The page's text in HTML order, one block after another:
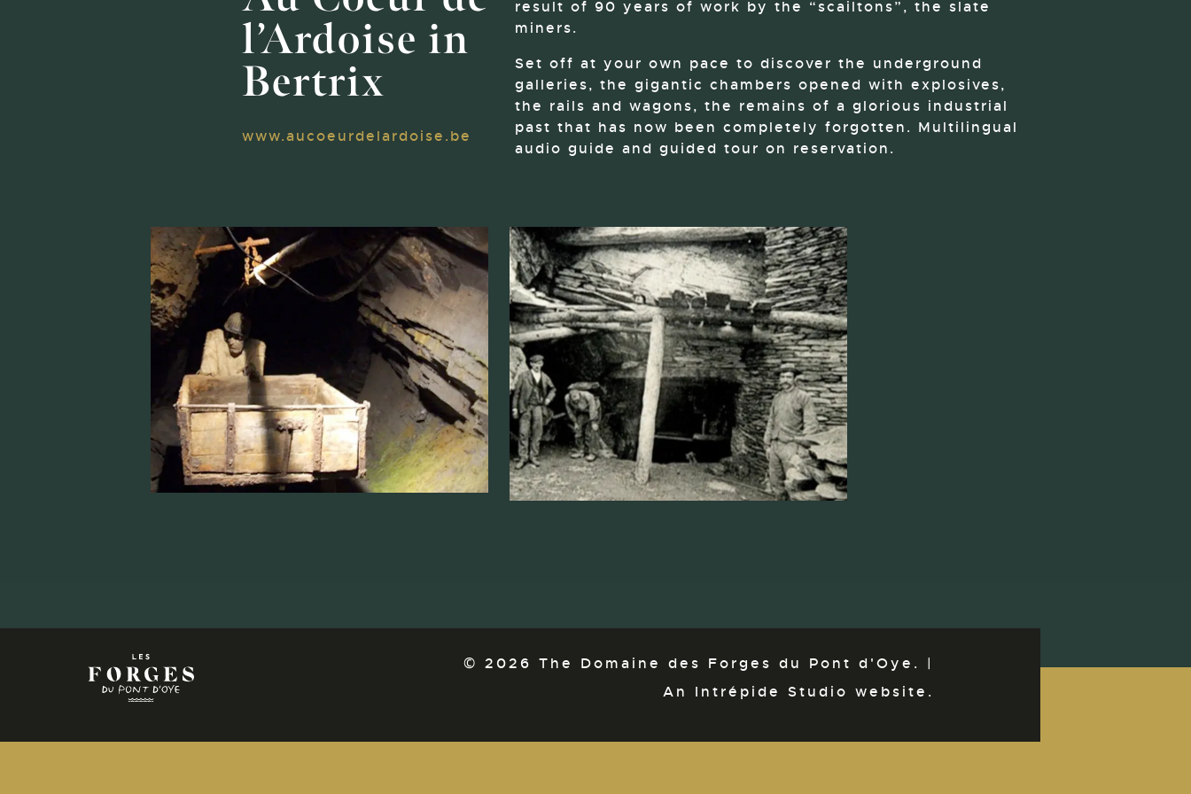
l’Ardoise in
Bertrix
www.aucoeurdelardoise.be
result of 90 years of work by the “scailtons”, the slate
miners.
Set off at your own pace to discover the underground
galleries, the gigantic chambers opened with explosives,
the rails and wagons, the remains of a glorious industrial
past that has now been completely forgotten. Multilingual
audio guide and guided tour on reservation.
© 2026 The Domaine des Forges du Pont d'Oye. |
An Intrépide Studio website.